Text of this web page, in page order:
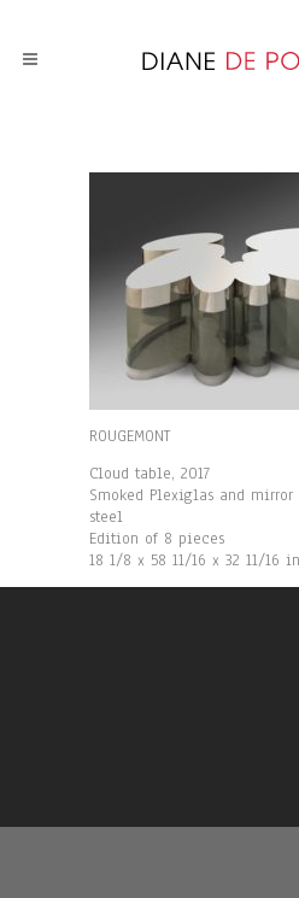
ROUGEMONT
Cloud table, 2017
Smoked Plexiglas and
steel
Edition of 8 pieces
18 1/8 x 58 11/16 x 32 11/16